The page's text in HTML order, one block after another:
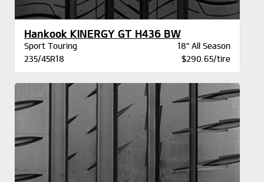
Hankook KINERGY GT H436 BW
Sport Touring
18" All Season
235/45R18
$290.65/tire